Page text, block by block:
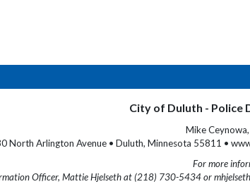
City of Duluth - Police
Mike
North Arlington Avenue • Duluth, Minnesota 55811 •
For more
Officer, Mattie Hjelseth at (218) 730-5434 or